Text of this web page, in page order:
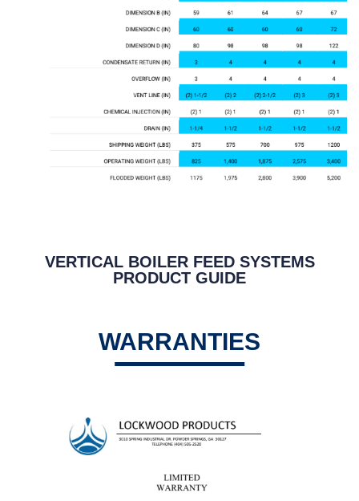
VERTICAL BOILER FEED SYSTEMS
PRODUCT GUIDE
WARRANTIES